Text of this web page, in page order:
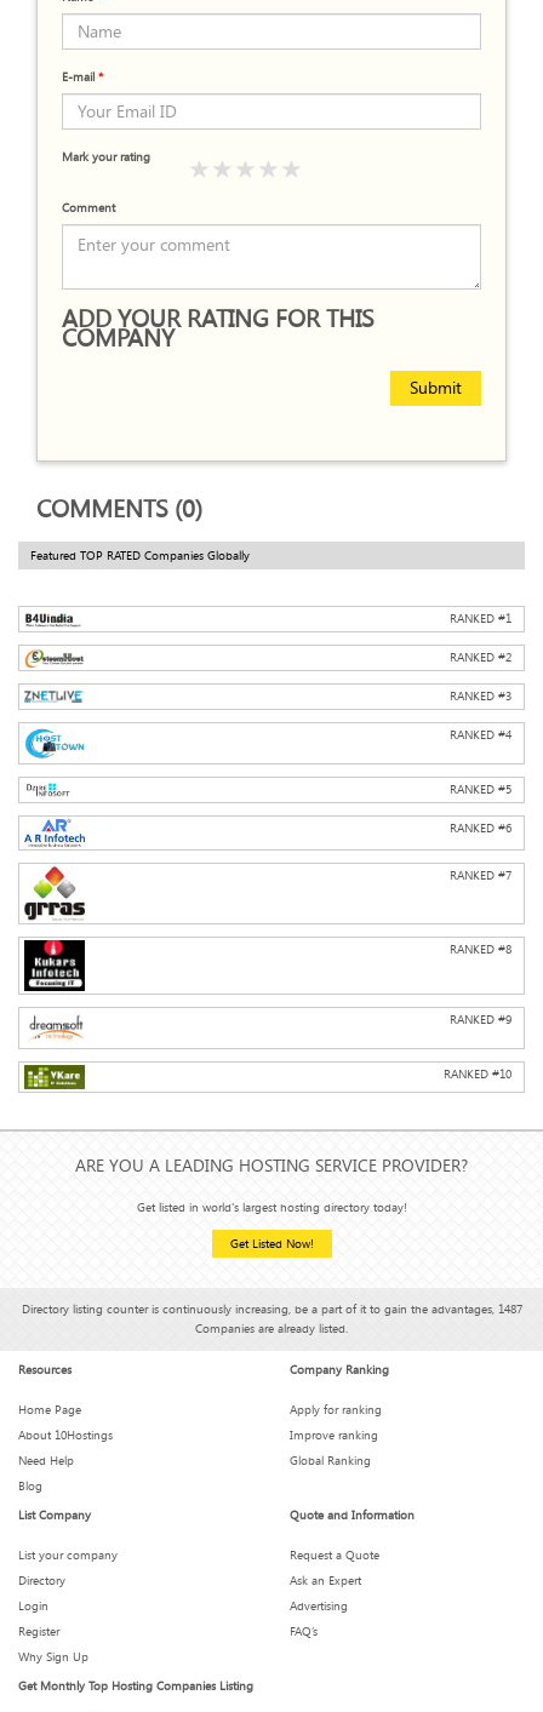
E-mail *
Mark your rating
Comment
ADD YOUR RATING FOR THIS
COMPANY
Submit
COMMENTS (0)
Featured TOP RATED Companies Globally
RANKED #1
RANKED #2
RANKED #3
RANKED #4
RANKED #5
RANKED #6
RANKED #7
RANKED #8
RANKED #9
RANKED #10
ARE YOU A LEADING HOSTING SERVICE PROVIDER?
Get listed in world's largest hosting directory today!
Get Listed Now!
Directory listing counter is continuously increasing, be a part of it to gain the advantages, 1487
Companies are already listed.
Resources
Home Page
About 10Hostings
Need Help
Blog
Company Ranking
Apply for ranking
Improve ranking
Global Ranking
List Company
List your company
Directory
Login
Register
Why Sign Up
Quote and Information
Request a Quote
Ask an Expert
Advertising
FAQ’s
Get Monthly Top Hosting Companies Listing